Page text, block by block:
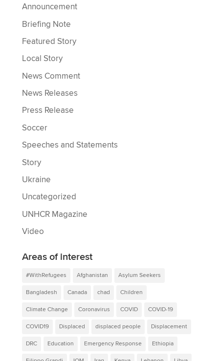
Announcement
Briefing Note
Featured Story
Local Story
News Comment
News Releases
Press Release
Soccer
Speeches and Statements
Story
Ukraine
Uncategorized
UNHCR Magazine
Video
Areas of interest
#WithRefugees Afghanistan Asylum Seekers
Bangladesh Canada chad Children
Climate Change Coronavirus COVID COVID-19
COVID19 Displaced displaced people Displacement
DRC Education Emergency Response Ethiopia